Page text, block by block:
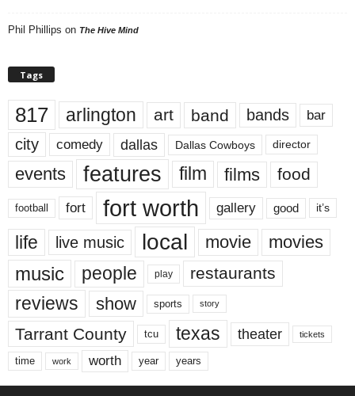
Phil Phillips on The Hive Mind
Tags
817 arlington art band bands bar
city comedy dallas Dallas Cowboys director
events features film films food
football fort fort worth gallery good it’s
life live music local movie movies
music people play restaurants
reviews show sports story
Tarrant County tcu texas theater tickets
time work worth year years